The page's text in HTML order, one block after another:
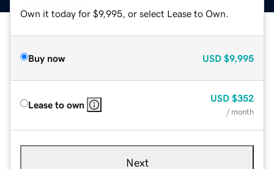
Own it today for $9,995, or select Lease to Own.
Buy now USD $9,995
Lease to own
USD $352
/ month
Next